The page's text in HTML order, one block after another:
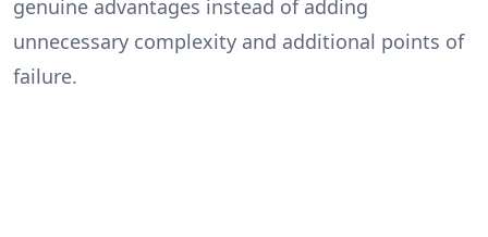
genuine advantages instead of adding
unnecessary complexity and additional points of
failure.